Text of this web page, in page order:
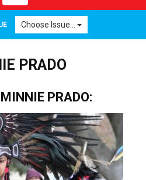
navigation
Choose Issue...
PRADO
PRADO: